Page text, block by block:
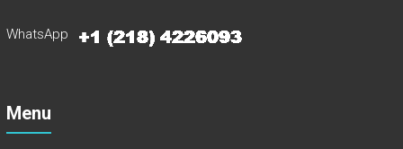
WhatsApp
Menu